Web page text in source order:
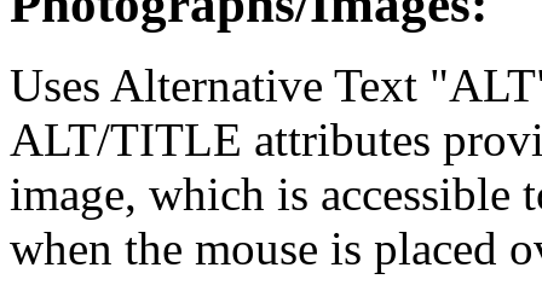
Uses Alternative Text
ALT/TITLE attributes
image, which is accessible
when the mouse is placed